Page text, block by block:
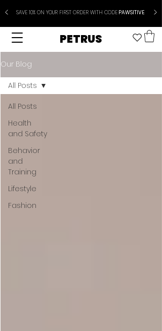
SAVE 10% ON YOUR FIRST ORDER WITH CODEPAWSITIVE
PETRUS
Our Blog
All Posts
Health
and Safety
Behavior
and
Training
Lifestyle
Fashion
All Posts